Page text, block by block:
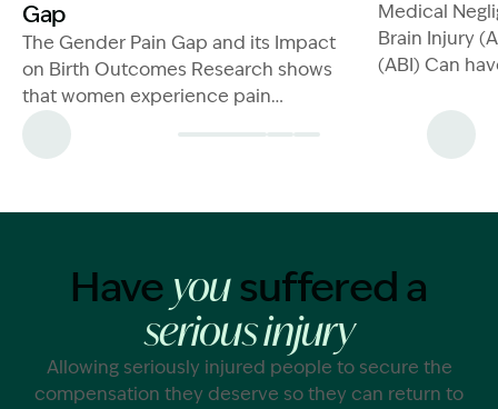
Gap
The Gender Pain Gap and its Impact
on Birth Outcomes Research shows
that women experience pain
differently to men, but their
complaints of pain are often
Medical
Brain Injury
(ABI) Can
children
Have yousuffered a
serious injury
Allowing seriously injured people to secure the
compensation they deserve so they can return to